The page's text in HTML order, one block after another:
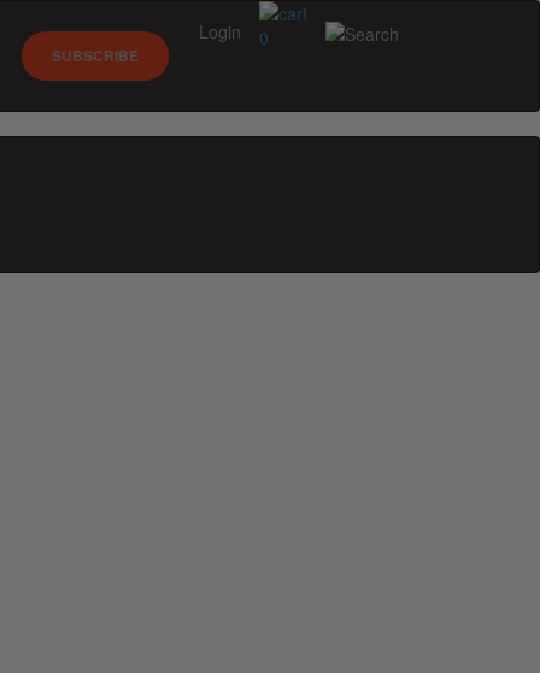
0
SUBSCRIBE
Login